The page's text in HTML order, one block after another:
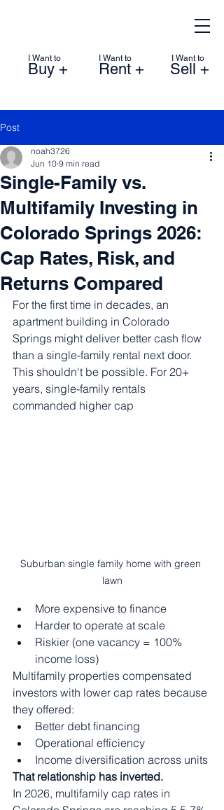
I Want to
Buy +
I Want to
Rent +
I Want to
Sell +
Post
Single-Family vs.
Multifamily Investing in
Colorado Springs 2026:
Cap Rates, Risk, and
Returns Compared
noah3726
Jun 10 9 min read
For the first time in decades, an
apartment building in Colorado
Springs might deliver better cash flow
than a single-family rental next door.
This shouldn't be possible. For 20+
years, single-family rentals
commanded higher cap
Suburban single family home with green
lawn
More expensive to finance
Harder to operate at scale
Riskier (one vacancy = 100%
income loss)
Multifamily properties compensated
investors with lower cap rates because
they offered:
Better debt financing
Operational efficiency
Income diversification across units
That relationship has inverted.
In 2026, multifamily cap rates in